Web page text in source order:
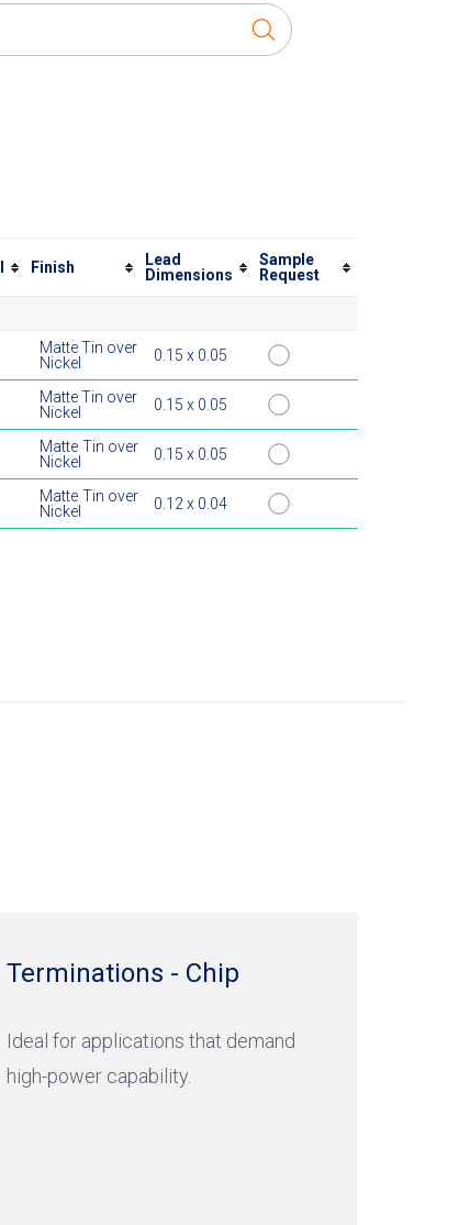
Finish
Lead
Dimensions
Sample
Request
Matte Tin over
Nickel
0.15 x 0.05
Matte Tin over
Nickel
0.15 x 0.05
Matte Tin over
Nickel
0.15 x 0.05
Matte Tin over
Nickel
0.12 x 0.04
Terminations - Chip
Ideal for applications that demand
high-power capability.